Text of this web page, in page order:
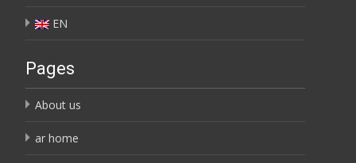
EN
Pages
About us
ar home